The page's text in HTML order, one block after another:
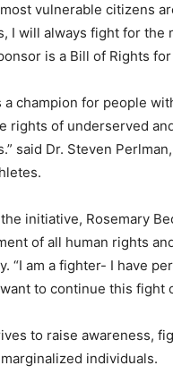
vulnerable citizens
I will always fight for
is a Bill of Rights
a champion for people
rights of underserved
said Dr. Steven
initiative, Rosemary
of all human rights
“I am a fighter- I have
to continue this fight
to raise awareness,
individuals.